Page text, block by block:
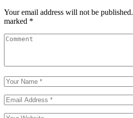
Your email address will not be published.
marked *